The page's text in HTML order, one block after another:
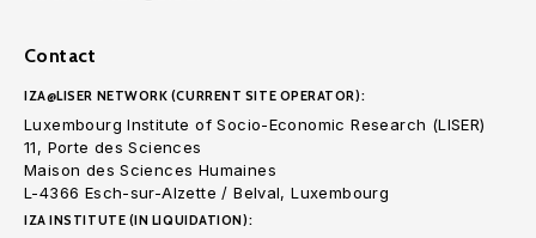
Contact
IZA@LISER NETWORK (CURRENT SITE OPERATOR):
Luxembourg Institute of Socio-Economic Research (LISER)
11, Porte des Sciences
Maison des Sciences Humaines
L-4366 Esch-sur-Alzette / Belval, Luxembourg
IZA INSTITUTE (IN LIQUIDATION):